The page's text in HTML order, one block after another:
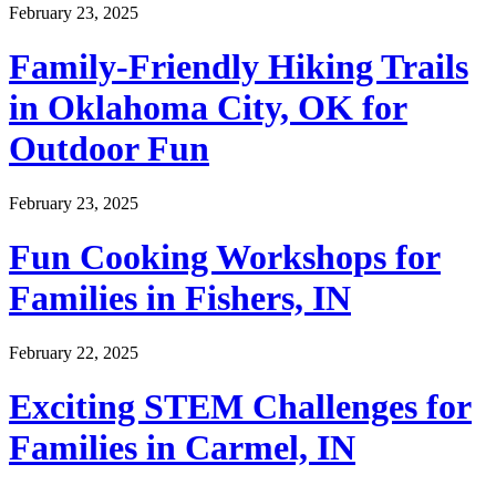
February 23, 2025
Family-Friendly Hiking Trails
in Oklahoma City, OK for
Outdoor Fun
February 23, 2025
Fun Cooking Workshops for
Families in Fishers, IN
February 22, 2025
Exciting STEM Challenges for
Families in Carmel, IN